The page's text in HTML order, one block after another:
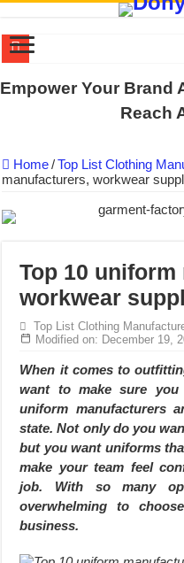
WORKING AROUND THE
DONY – Elevating Garment
DONY – A Trusted
Hundreds of orders every
MANUFACTURE 3000PCS
MANUFACTURING
Empower Your Brand
Reach
Home/Top List Clothing
manufacturers, workwear
Top 10
workwear
Top List Clothing
Modified on: December 19,
When it comes to
want to make sure
uniform manufacturers
state. Not only do you
but you want uniforms
make your team feel
job. With so many
overwhelming to
business.